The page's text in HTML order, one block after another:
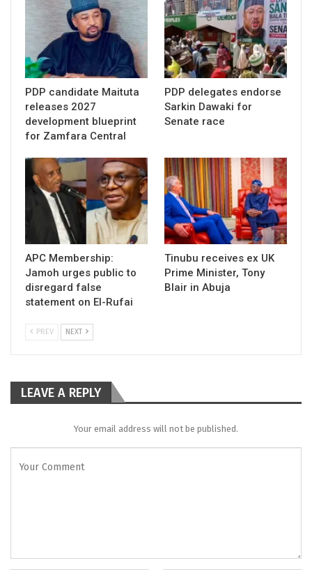
PDP candidate Maituta
releases 2027
development blueprint
for Zamfara Central
PDP delegates endorse
Sarkin Dawaki for
Senate race
APC Membership:
Jamoh urges public to
disregard false
statement on El-Rufai
Tinubu receives ex UK
Prime Minister, Tony
Blair in Abuja
PREV NEXT
LEAVE A REPLY
Your email address will not be published.